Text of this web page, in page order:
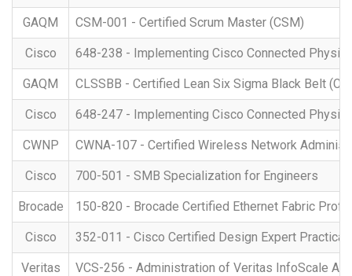
GAQM CSM-001 - Certified Scrum Master (CSM)
Cisco 648-238 - Implementing Cisco Connected
GAQM CLSSBB - Certified Lean Six Sigma Black Belt
Cisco 648-247 - Implementing Cisco Connected
CWNP CWNA-107 - Certified Wireless Network
Cisco 700-501 - SMB Specialization for Engineers
Brocade 150-820 - Brocade Certified Ethernet Fabric
Cisco 352-011 - Cisco Certified Design Expert Practical
Veritas VCS-256 - Administration of Veritas InfoScale